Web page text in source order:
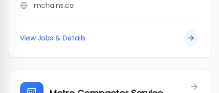
mcha.ns.ca
View Jobs & Details